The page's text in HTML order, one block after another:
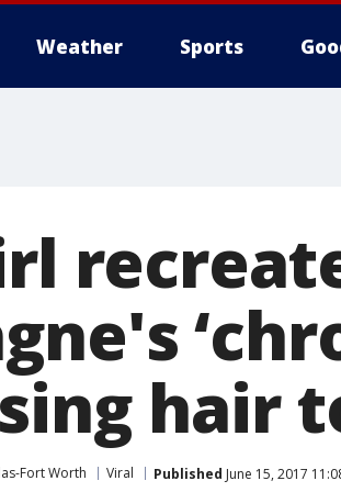
Weather Sports
hair
Fort Worth Viral Published June 15, 2017